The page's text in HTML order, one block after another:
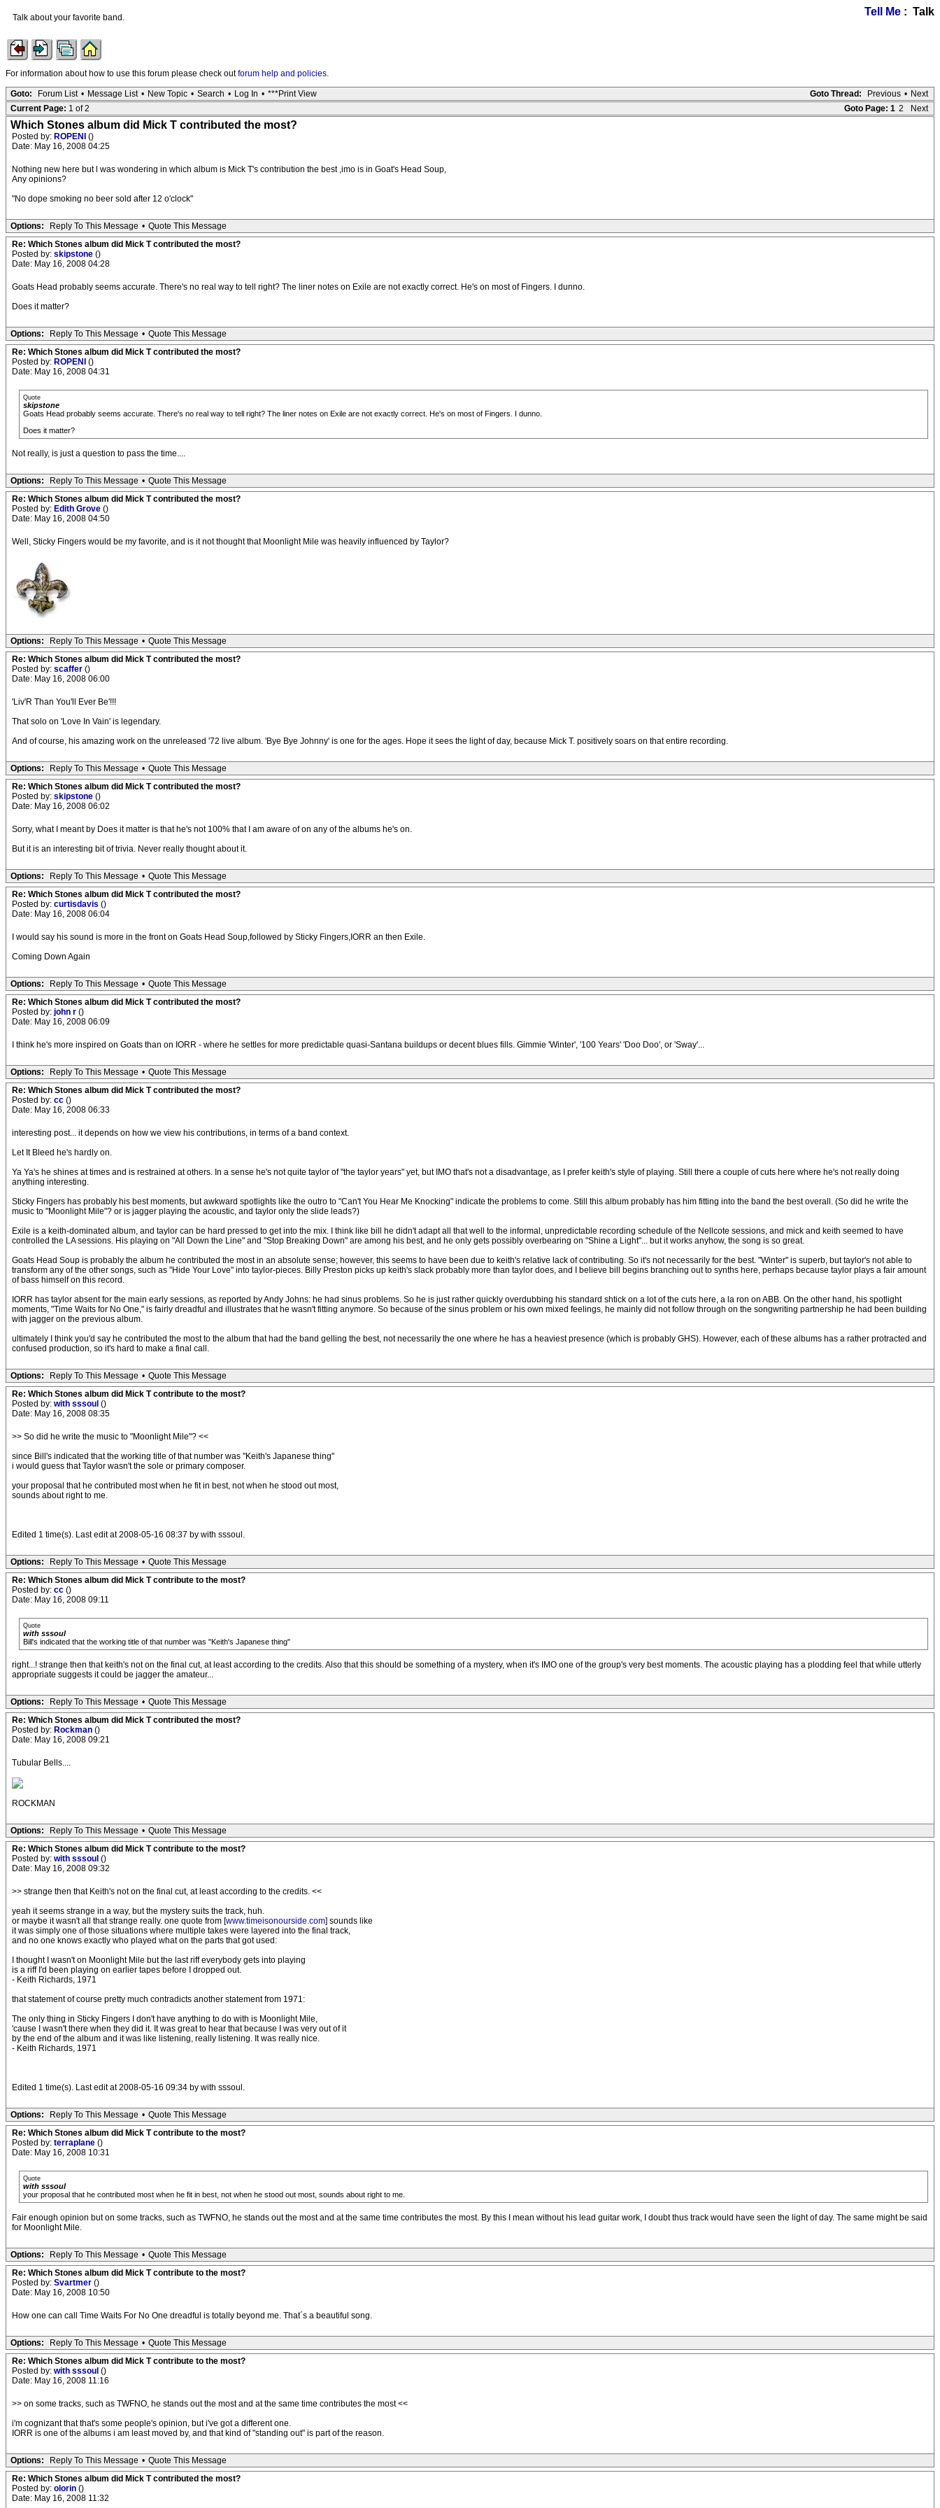
Tell Me : Talk
Talk about your favorite band.
For information about how to use this forum please check outforum help and policies.
Goto Thread: Previous • Next
Goto: Forum List • Message List • New Topic • Search • Log In • ***Print View
Goto Page: 1 2 Next
Current Page: 1 of 2
Which Stones album did Mick T contributed the most?
Posted by: ROPENI ()
Date: May 16, 2008 04:25
Nothing new here but l was wondering in which album is Mick T's contribution the best ,imo is in Goat's Head Soup,
Any opinions?
"No dope smoking no beer sold after 12 o'clock"
Options: Reply To This Message • Quote This Message
Re: Which Stones album did Mick T contributed the most?
Posted by: skipstone ()
Date: May 16, 2008 04:28
Goats Head probably seems accurate. There's no real way to tell right? The liner notes on Exile are not exactly correct. He's on most of Fingers. I dunno.
Does it matter?
Options: Reply To This Message • Quote This Message
Re: Which Stones album did Mick T contributed the most?
Posted by: ROPENI ()
Date: May 16, 2008 04:31
Quote
skipstone
Goats Head probably seems accurate. There's no real way to tell right? The liner notes on Exile are not exactly correct. He's on most of Fingers. I dunno.
Does it matter?
Not really, is just a question to pass the time....
Options: Reply To This Message • Quote This Message
Re: Which Stones album did Mick T contributed the most?
Posted by: Edith Grove ()
Date: May 16, 2008 04:50
Well, Sticky Fingers would be my favorite, and is it not thought that Moonlight Mile was heavily influenced by Taylor?
Options: Reply To This Message • Quote This Message
Re: Which Stones album did Mick T contributed the most?
Posted by: scaffer ()
Date: May 16, 2008 06:00
'Liv'R Than You'll Ever Be'!!!
That solo on 'Love In Vain' is legendary.
And of course, his amazing work on the unreleased '72 live album. 'Bye Bye Johnny' is one for the ages. Hope it sees the light of day, because Mick T. positively soars on that entire recording.
Options: Reply To This Message • Quote This Message
Re: Which Stones album did Mick T contributed the most?
Posted by: skipstone ()
Date: May 16, 2008 06:02
Sorry, what I meant by Does it matter is that he's not 100% that I am aware of on any of the albums he's on.
But it is an interesting bit of trivia. Never really thought about it.
Options: Reply To This Message • Quote This Message
Re: Which Stones album did Mick T contributed the most?
Posted by: curtisdavis ()
Date: May 16, 2008 06:04
I would say his sound is more in the front on Goats Head Soup,followed by Sticky Fingers,IORR an then Exile.
Coming Down Again
Options: Reply To This Message • Quote This Message
Re: Which Stones album did Mick T contributed the most?
Posted by: john r ()
Date: May 16, 2008 06:09
I think he's more inspired on Goats than on IORR - where he settles for more predictable quasi-Santana buildups or decent blues fills. Gimmie 'Winter', '100 Years' 'Doo Doo', or 'Sway'...
Options: Reply To This Message • Quote This Message
Re: Which Stones album did Mick T contributed the most?
Posted by: cc ()
Date: May 16, 2008 06:33
interesting post... it depends on how we view his contributions, in terms of a band context.
Let It Bleed he's hardly on.
Ya Ya's he shines at times and is restrained at others. In a sense he's not quite taylor of "the taylor years" yet, but IMO that's not a disadvantage, as I prefer keith's style of playing. Still there a couple of cuts here where he's not really doing
anything interesting.
Sticky Fingers has probably his best moments, but awkward spotlights like the outro to "Can't You Hear Me Knocking" indicate the problems to come. Still this album probably has him fitting into the band the best overall. (So did he write the
music to "Moonlight Mile"? or is jagger playing the acoustic, and taylor only the slide leads?)
Exile is a keith-dominated album, and taylor can be hard pressed to get into the mix. I think like bill he didn't adapt all that well to the informal, unpredictable recording schedule of the Nellcote sessions, and mick and keith seemed to have
controlled the LA sessions. His playing on "All Down the Line" and "Stop Breaking Down" are among his best, and he only gets possibly overbearing on "Shine a Light"... but it works anyhow, the song is so great.
Goats Head Soup is probably the album he contributed the most in an absolute sense; however, this seems to have been due to keith's relative lack of contributing. So it's not necessarily for the best. "Winter" is superb, but taylor's not able to
transform any of the other songs, such as "Hide Your Love" into taylor-pieces. Billy Preston picks up keith's slack probably more than taylor does, and I believe bill begins branching out to synths here, perhaps because taylor plays a fair amount
of bass himself on this record.
IORR has taylor absent for the main early sessions, as reported by Andy Johns: he had sinus problems. So he is just rather quickly overdubbing his standard shtick on a lot of the cuts here, a la ron on ABB. On the other hand, his spotlight
moments, "Time Waits for No One," is fairly dreadful and illustrates that he wasn't fitting anymore. So because of the sinus problem or his own mixed feelings, he mainly did not follow through on the songwriting partnership he had been building
with jagger on the previous album.
ultimately I think you'd say he contributed the most to the album that had the band gelling the best, not necessarily the one where he has a heaviest presence (which is probably GHS). However, each of these albums has a rather protracted and
confused production, so it's hard to make a final call.
Options: Reply To This Message • Quote This Message
Re: Which Stones album did Mick T contribute to the most?
Posted by: with sssoul ()
Date: May 16, 2008 08:35
>> So did he write the music to "Moonlight Mile"? <<
since Bill's indicated that the working title of that number was "Keith's Japanese thing"
i would guess that Taylor wasn't the sole or primary composer.
your proposal that he contributed most when he fit in best, not when he stood out most,
sounds about right to me.
Edited 1 time(s). Last edit at 2008-05-16 08:37 by with sssoul.
Options: Reply To This Message • Quote This Message
Re: Which Stones album did Mick T contribute to the most?
Posted by: cc ()
Date: May 16, 2008 09:11
Quote
with sssoul
Bill's indicated that the working title of that number was "Keith's Japanese thing"
right...! strange then that keith's not on the final cut, at least according to the credits. Also that this should be something of a mystery, when it's IMO one of the group's very best moments. The acoustic playing has a plodding feel that while utterly
appropriate suggests it could be jagger the amateur...
Options: Reply To This Message • Quote This Message
Re: Which Stones album did Mick T contributed the most?
Posted by: Rockman ()
Date: May 16, 2008 09:21
Tubular Bells....
ROCKMAN
Options: Reply To This Message • Quote This Message
Re: Which Stones album did Mick T contribute to the most?
Posted by: with sssoul ()
Date: May 16, 2008 09:32
>> strange then that Keith's not on the final cut, at least according to the credits. <<
yeah it seems strange in a way, but the mystery suits the track, huh.
or maybe it wasn't all that strange really. one quote from [www.timeisonourside.com] sounds like
it was simply one of those situations where multiple takes were layered into the final track,
and no one knows exactly who played what on the parts that got used:
I thought I wasn't on Moonlight Mile but the last riff everybody gets into playing
is a riff I'd been playing on earlier tapes before I dropped out.
- Keith Richards, 1971
that statement of course pretty much contradicts another statement from 1971:
The only thing in Sticky Fingers I don't have anything to do with is Moonlight Mile,
'cause I wasn't there when they did it. It was great to hear that because I was very out of it
by the end of the album and it was like listening, really listening. It was really nice.
- Keith Richards, 1971
Edited 1 time(s). Last edit at 2008-05-16 09:34 by with sssoul.
Options: Reply To This Message • Quote This Message
Re: Which Stones album did Mick T contribute to the most?
Posted by: terraplane ()
Date: May 16, 2008 10:31
Quote
with sssoul
your proposal that he contributed most when he fit in best, not when he stood out most, sounds about right to me.
Fair enough opinion but on some tracks, such as TWFNO, he stands out the most and at the same time contributes the most. By this I mean without his lead guitar work, I doubt thus track would have seen the light of day. The same might be said
for Moonlight Mile.
Options: Reply To This Message • Quote This Message
Re: Which Stones album did Mick T contribute to the most?
Posted by: Svartmer ()
Date: May 16, 2008 10:50
How one can call Time Waits For No One dreadful is totally beyond me. That´s a beautiful song.
Options: Reply To This Message • Quote This Message
Re: Which Stones album did Mick T contribute to the most?
Posted by: with sssoul ()
Date: May 16, 2008 11:16
>> on some tracks, such as TWFNO, he stands out the most and at the same time contributes the most <<
i'm cognizant that that's some people's opinion, but i've got a different one.
IORR is one of the albums i am least moved by, and that kind of "standing out" is part of the reason.
Options: Reply To This Message • Quote This Message
Re: Which Stones album did Mick T contributed the most?
Posted by: olorin ()
Date: May 16, 2008 11:32